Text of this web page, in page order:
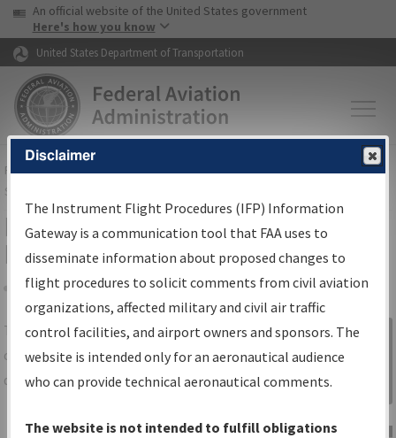
Skip to page content Skip to main content
USA Banner
An official website of the United States government
Here's how you know
United States Department of Transportation
FAAHome▸Air Traffic▸Flight Information▸Aeronautical Information
Services
IFP Information Gateway Search
Results
Share
TheIFPInformation Gatewayis your
centralized instrument flight procedures
data portal, providing a single-source for:
Charts— All Published Charts,
Sign in to
Information
Gateway
Disclaimer
The Instrument Flight Procedures (IFP) Information
Gateway is a communication tool that FAA uses to
disseminate information about proposed changes to
flight procedures to solicit comments from civil aviation
organizations, affected military and civil air traffic
control facilities, and airport owners and sponsors. The
website is intended only for an aeronautical audience
who can provide technical aeronautical comments.
The website is not intended to fulfill obligations